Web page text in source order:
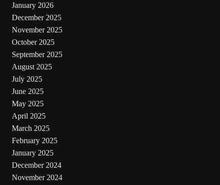
January 2026
December 2025
November 2025
October 2025
September 2025
August 2025
July 2025
June 2025
May 2025
April 2025
March 2025
February 2025
January 2025
December 2024
November 2024